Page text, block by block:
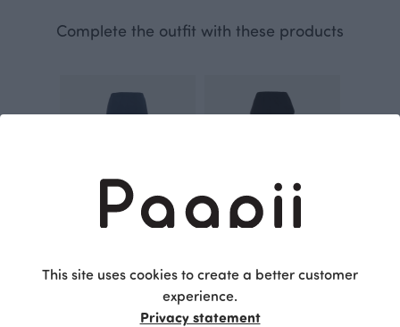
Complete the outfit with these products
SAAGA trousers, storm
Blue
SAAGA trousers, black
Black
115.00 EUR
This site uses cookies to create a better customer
experience.
Privacy statement